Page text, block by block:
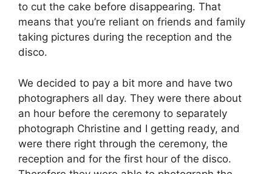
to cut the cake before disappearing. That
means that you’re reliant on friends and family
taking pictures during the reception and the
disco.
We decided to pay a bit more and have two
photographers all day. They were there about
an hour before the ceremony to separately
photograph Christine and I getting ready, and
were there right through the ceremony, the
reception and for the first hour of the disco.